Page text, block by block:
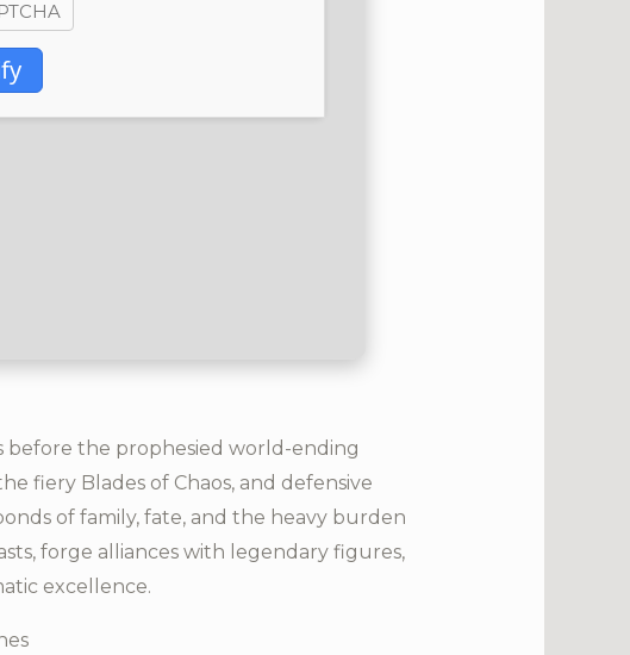
before the prophesied world-ending
fiery Blades of Chaos, and defensive
of family, fate, and the heavy burden
forge alliances with legendary figures,
excellence.